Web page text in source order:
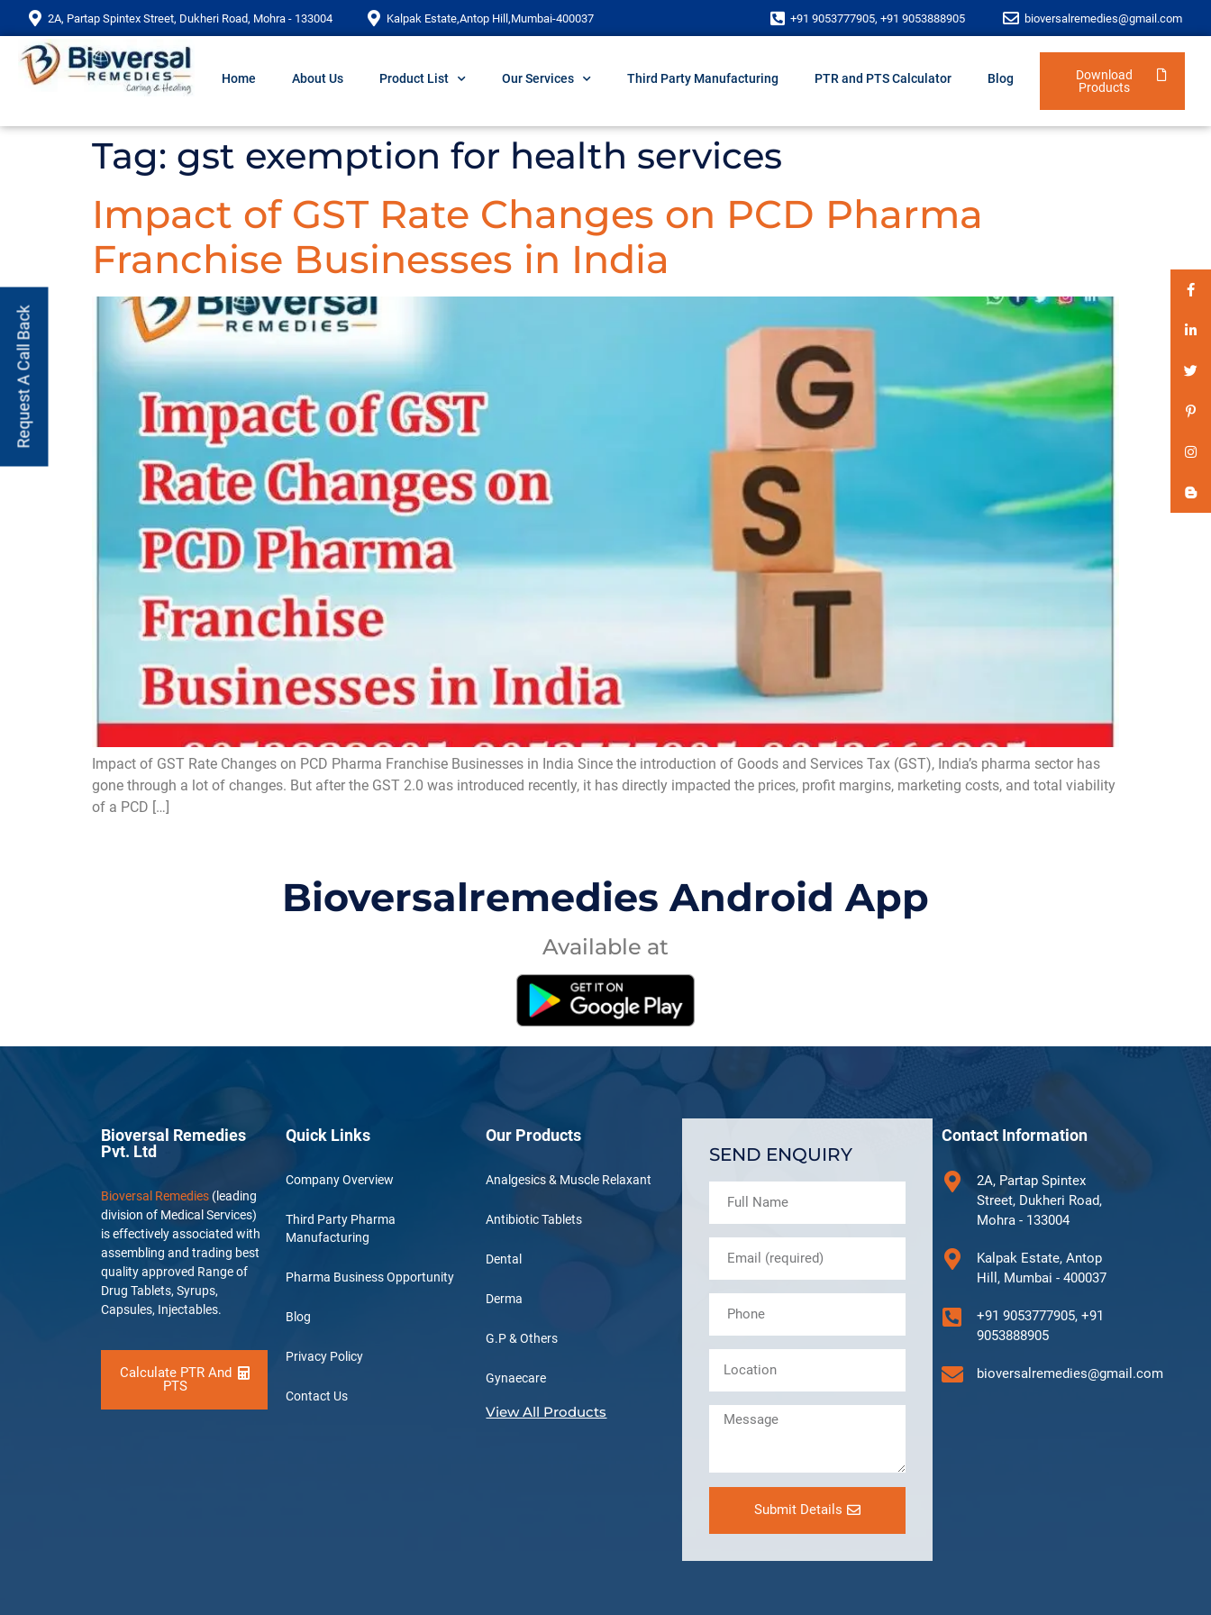
2A, Partap Spintex Street, Dukheri Road, Mohra - 133004 Kalpak Estate,Antop Hill,Mumbai-400037 +91 9053777905, +91 9053888905 bioversalremedies@gmail.com
Home About Us Product List Our Services Third Party Manufacturing PTR and PTS Calculator Blog
Download
Products
Tag: gst exemption for health services
Impact of GST Rate Changes on PCD Pharma
Franchise Businesses in India
Impact of GST Rate Changes on PCD Pharma Franchise Businesses in India Since the introduction of Goods and Services Tax (GST), India’s pharma sector has
gone through a lot of changes. But after the GST 2.0 was introduced recently, it has directly impacted the prices, profit margins, marketing costs, and total viability
of a PCD […]
Bioversalremedies Android App
Available at
Request A Call Back
Bioversal Remedies
Pvt. Ltd
Bioversal Remedies (leading
division of Medical Services)
is effectively associated with
assembling and trading best
quality approved Range of
Drug Tablets, Syrups,
Capsules, Injectables.
Calculate PTR And
PTS
Quick Links
Company Overview
Third Party Pharma
Manufacturing
Pharma Business Opportunity
Blog
Privacy Policy
Contact Us
Our Products
Analgesics & Muscle Relaxant
Antibiotic Tablets
Dental
Derma
G.P & Others
Gynaecare
View All Products
SEND ENQUIRY
Submit Details
Contact Information
2A, Partap Spintex
Street, Dukheri Road,
Mohra - 133004
Kalpak Estate, Antop
Hill, Mumbai - 400037
+91 9053777905, +91
9053888905
bioversalremedies@gmail.com